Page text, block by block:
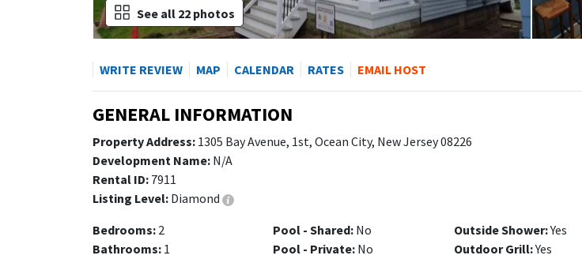
See all 22 photos
WRITE REVIEW MAP CALENDAR RATES EMAIL HOST
GENERAL INFORMATION
Property Address: 1305 Bay Avenue, 1st, Ocean City, New Jersey 08226
Development Name: N/A
Rental ID: 7911
Listing Level: Diamond
Bedrooms: 2
Bathrooms: 1
Pool - Shared: No
Pool - Private: No
Outside Shower:Yes
Outdoor Grill:Yes